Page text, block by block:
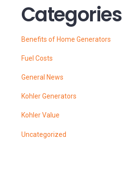
Categories
Benefits of Home Generators
Fuel Costs
General News
Kohler Generators
Kohler Value
Uncategorized